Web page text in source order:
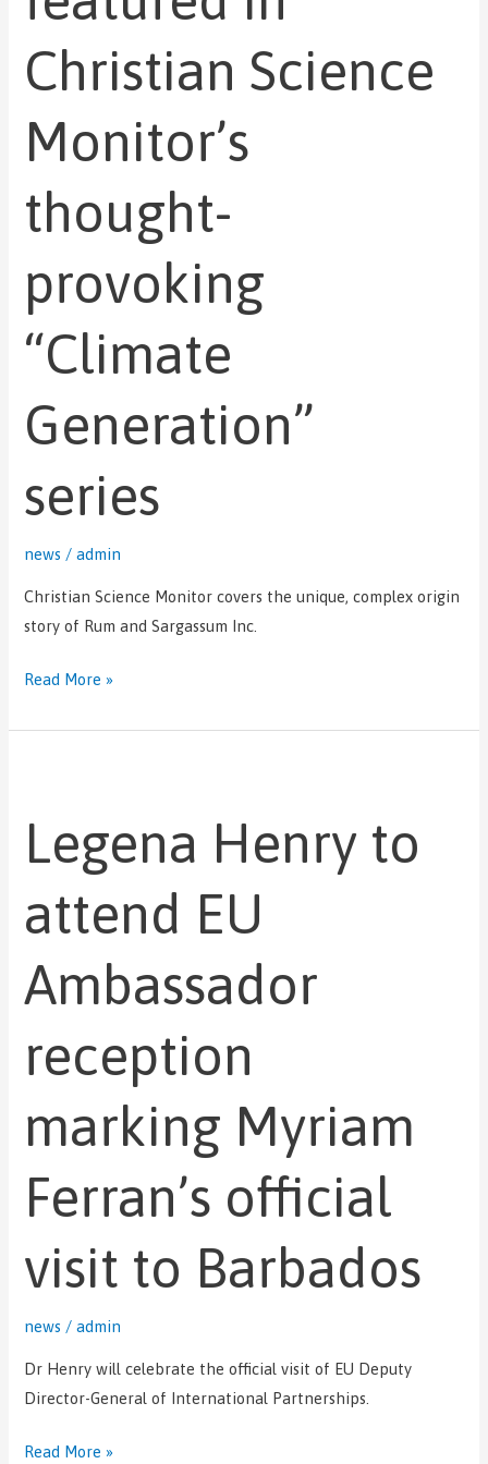
Christian Science
Monitor’s
thought-
provoking
“Climate
Generation”
series
news /admin
Christian Science Monitor covers the unique, complex origin
story of Rum and Sargassum Inc.
Read More »
Legena Henry to
attend EU
Ambassador
reception
marking Myriam
Ferran’s official
visit to Barbados
news /admin
Dr Henry will celebrate the official visit of EU Deputy
Director-General of International Partnerships.
to
attend
Ambassador
marking
Myriam
official
to
Barbados
Read More »